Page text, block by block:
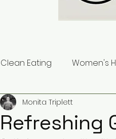
Clean Eating Women's
Refreshing
Monita Triplett